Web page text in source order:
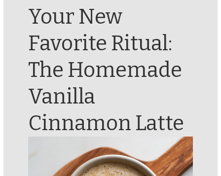
Your New
Favorite Ritual:
The Homemade
Vanilla
Cinnamon Latte